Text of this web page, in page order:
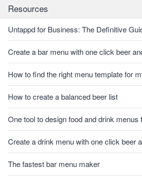
Resources
Untappd for Business: The Definitive
Create a bar menu with one click beer
How to find the right menu template for
How to create a balanced beer list
One tool to design food and drink menus
Create a drink menu with one click beer
The fastest bar menu maker